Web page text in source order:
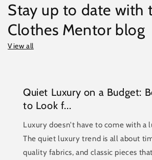
Stay up to date with
Clothes Mentor blog
View all
Quiet Luxury on a Budget:
to Look f...
Luxury doesn't have to come with a
The quiet luxury trend is all about
quality fabrics, and classic pieces